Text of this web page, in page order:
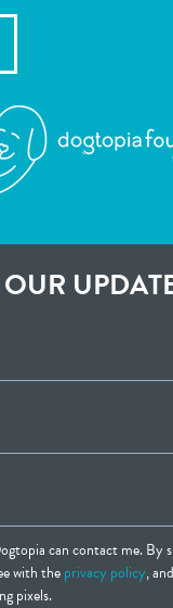
can contact me.
with theprivacy policy,
pixels.